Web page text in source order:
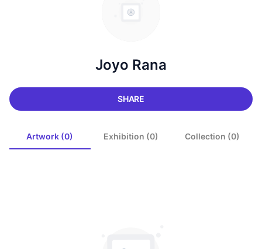
Joyo Rana
SHARE
Artwork (0) Exhibition (0) Collection (0)